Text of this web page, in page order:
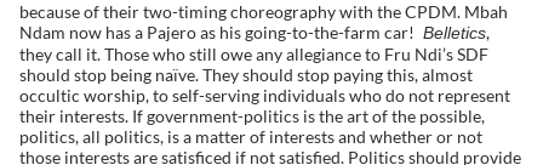
because of their two-timing choreography with the CPDM. Mbah
Ndam now has a Pajero as his going-to-the-farm car! Belletics,
they call it. Those who still owe any allegiance to Fru Ndi’s SDF
should stop being naïve. They should stop paying this, almost
occultic worship, to self-serving individuals who do not represent
their interests. If government-politics is the art of the possible,
politics, all politics, is a matter of interests and whether or not
those interests are satisficed if not satisfied. Politics should provide